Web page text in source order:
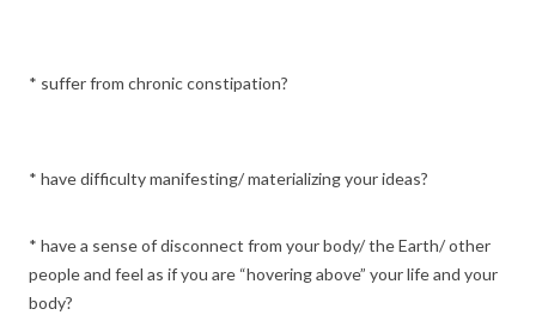
* suffer from chronic constipation?
* have difficulty manifesting/ materializing your ideas?
* have a sense of disconnect from your body/ the Earth/ other
people and feel as if you are “hovering above” your life and your
body?